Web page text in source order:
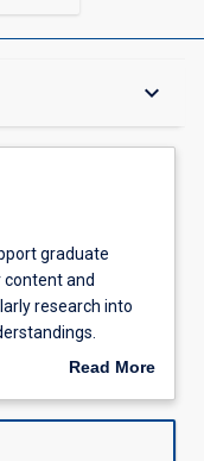
keyboard_arrow_down
graduate
and
research into
developed in
graduate
Read More
Description